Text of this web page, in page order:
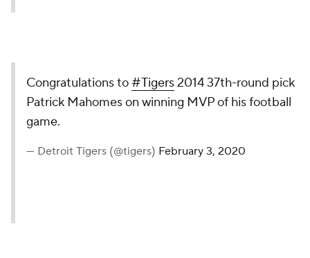
Congratulations to#Tigers2014 37th-round pick
Patrick Mahomes on winning MVP of his football
game.
— Detroit Tigers (@tigers) February 3, 2020